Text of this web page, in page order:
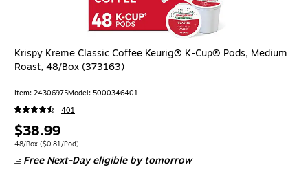
Krispy Kreme Classic Coffee Keurig® K-Cup® Pods, Medium
Roast, 48/Box (373163)
Item: 24306975Model: 5000346401
401
Price
is
$38.99
Unit of measure 48/Box Price per unit $0.81/Pod
48/Box ($0.81/Pod)
Free Next-Day eligibleby tomorrow